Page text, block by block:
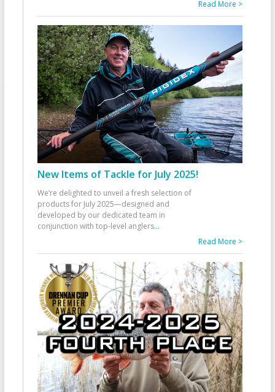
Read More >
New Items of Tackle for July 2025!
We’re delighted to unveil a fresh selection of
products for July 2025—designed and
developed by our dedicated team in
conjunction with top-level anglers...
Read More >